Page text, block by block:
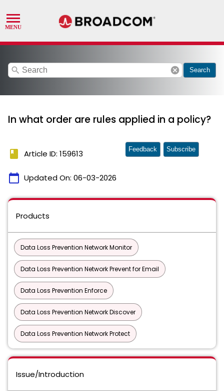
search cancel Search
In what order are rules applied in a policy?
book Article ID: 159613
calendar_today Updated On: 06-03-2026
Feedback Subscribe
Products
Data Loss Prevention Network Monitor
Data Loss Prevention Network Prevent for Email
Data Loss Prevention Enforce
Data Loss Prevention Network Discover
Data Loss Prevention Network Protect
Issue/Introduction